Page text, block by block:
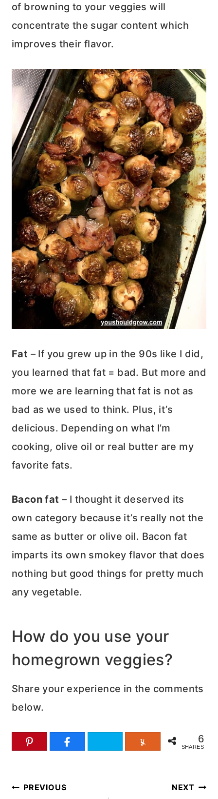
of browning to your veggies will
concentrate the sugar content which
improves their flavor.
Fat – If you grew up in the 90s like I did,
you learned that fat = bad. But more and
more we are learning that fat is not as
bad as we used to think. Plus, it’s
delicious. Depending on what I’m
cooking, olive oil or real butter are my
favorite fats.
Bacon fat – I thought it deserved its
own category because it’s really not the
same as butter or olive oil. Bacon fat
imparts its own smokey flavor that does
nothing but good things for pretty much
any vegetable.
How do you use your
homegrown veggies?
Share your experience in the comments
below.
6
SHARES
Post
PREVIOUS NEXT